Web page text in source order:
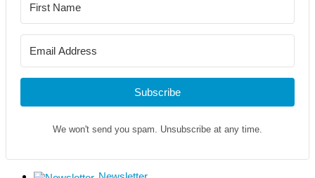
Subscribe
We won't send you spam. Unsubscribe at any time.